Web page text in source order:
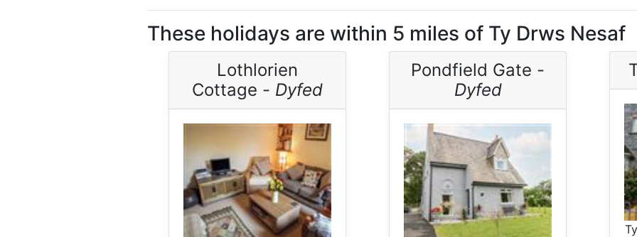
These holidays are within 5 miles of Ty Drws Nesaf
Lothlorien
Cottage - Dyfed
Pondfield Gate -
Dyfed